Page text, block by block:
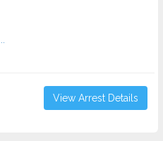
View Arrest Details